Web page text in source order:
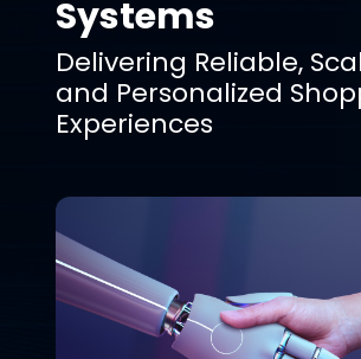
Systems
Delivering Reliable,
and Personalized
Experiences